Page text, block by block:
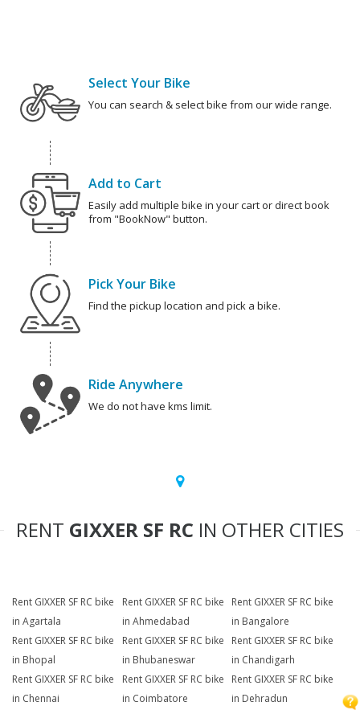
Select Your Bike
You can search & select bike from our wide range.
Add to Cart
Easily add multiple bike in your cart or direct book
from "BookNow" button.
Pick Your Bike
Find the pickup location and pick a bike.
Ride Anywhere
We do not have kms limit.
RENT GIXXER SF RC IN OTHER CITIES
Rent GIXXER SF RC bike
in Agartala
Rent GIXXER SF RC bike
in Ahmedabad
Rent GIXXER SF RC bike
in Bangalore
Rent GIXXER SF RC bike
in Bhopal
Rent GIXXER SF RC bike
in Bhubaneswar
Rent GIXXER SF RC bike
in Chandigarh
Rent GIXXER SF RC bike
in Chennai
Rent GIXXER SF RC bike
in Coimbatore
Rent GIXXER SF RC bike
in Dehradun